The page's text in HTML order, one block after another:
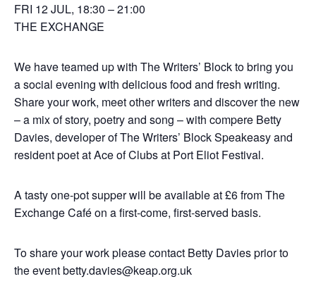
FRI 12 JUL, 18:30 – 21:00
THE EXCHANGE
We have teamed up with The Writers’ Block to bring you
a social evening with delicious food and fresh writing.
Share your work, meet other writers and discover the new
– a mix of story, poetry and song – with compere Betty
Davies, developer of The Writers’ Block Speakeasy and
resident poet at Ace of Clubs at Port Eliot Festival.
A tasty one-pot supper will be available at £6 from The
Exchange Café on a first-come, first-served basis.
To share your work please contact Betty Davies prior to
the eventbetty.davies@keap.org.uk